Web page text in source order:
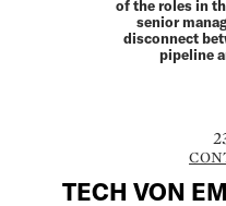
of the roles in
senior
disconnect
pipeline
TECH VON